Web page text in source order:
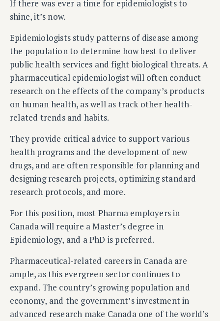
If there was ever a time for epidemiologists to
shine, it’s now.
Epidemiologists study patterns of disease among
the population to determine how best to deliver
public health services and fight biological threats. A
pharmaceutical epidemiologist will often conduct
research on the effects of the company’s products
on human health, as well as track other health-
related trends and habits.
They provide critical advice to support various
health programs and the development of new
drugs, and are often responsible for planning and
designing research projects, optimizing standard
research protocols, and more.
For this position, most Pharma employers in
Canada will require a Master’s degree in
Epidemiology, and a PhD is preferred.
Pharmaceutical-related careers in Canada are
ample, as this evergreen sector continues to
expand. The country’s growing population and
economy, and the government’s investment in
advanced research make Canada one of the world’s